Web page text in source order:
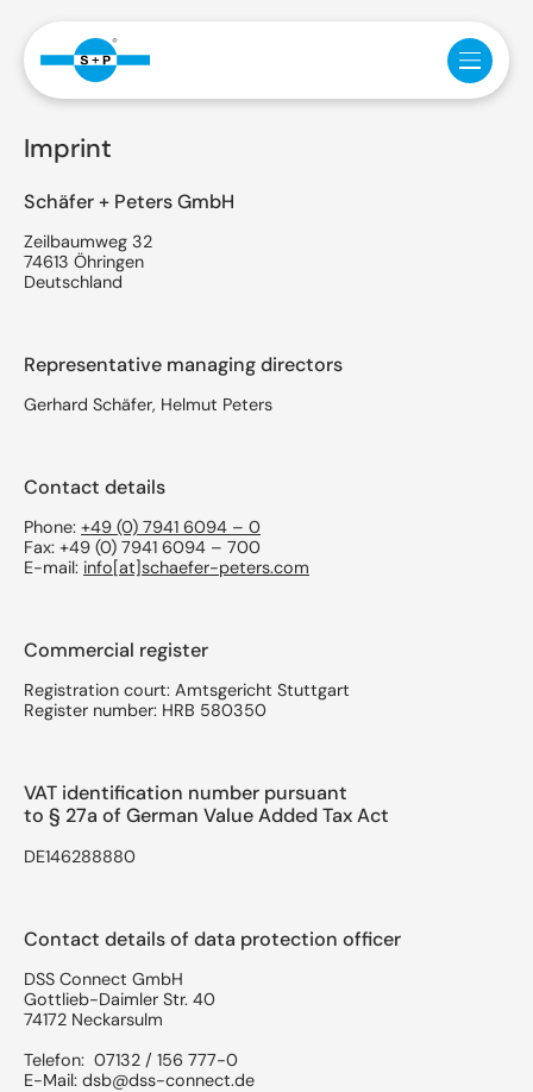
Imprint
Schäfer + Peters GmbH
Zeilbaumweg 32
74613 Öhringen
Deutschland
Representative managing directors
Gerhard Schäfer, Helmut Peters
Contact details
Phone: +49 (0) 7941 6094 – 0
Fax: +49 (0) 7941 6094 – 700
E-mail: info[at]schaefer-peters.com
Commercial register
Registration court: Amtsgericht Stuttgart
Register number: HRB 580350
VAT identification number pursuant
to § 27a of German Value Added Tax Act
DE146288880
Contact details of data protection officer
DSS Connect GmbH
Gottlieb-Daimler Str. 40
74172 Neckarsulm
Telefon: 07132 / 156 777-0
E-Mail: dsb@dss-connect.de